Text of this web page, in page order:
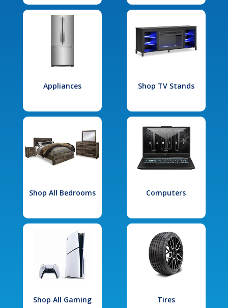
Appliances Shop TV Stands
Shop All Bedrooms Computers
Shop All Gaming Tires